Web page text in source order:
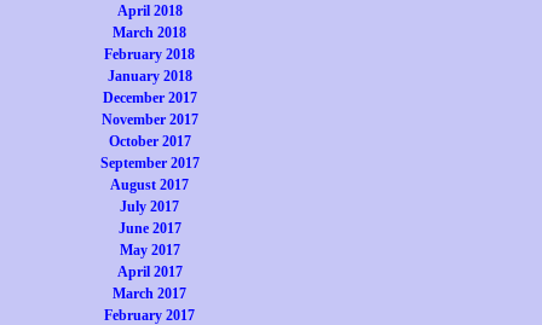
April 2018
March 2018
February 2018
January 2018
December 2017
November 2017
October 2017
September 2017
August 2017
July 2017
June 2017
May 2017
April 2017
March 2017
February 2017